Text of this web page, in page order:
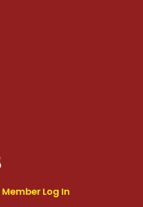
Member Log In